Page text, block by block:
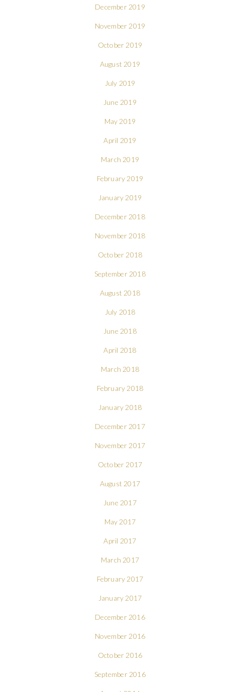
December 2019
November 2019
October 2019
August 2019
July 2019
June 2019
May 2019
April 2019
March 2019
February 2019
January 2019
December 2018
November 2018
October 2018
September 2018
August 2018
July 2018
June 2018
April 2018
March 2018
February 2018
January 2018
December 2017
November 2017
October 2017
August 2017
June 2017
May 2017
April 2017
March 2017
February 2017
January 2017
December 2016
November 2016
October 2016
September 2016